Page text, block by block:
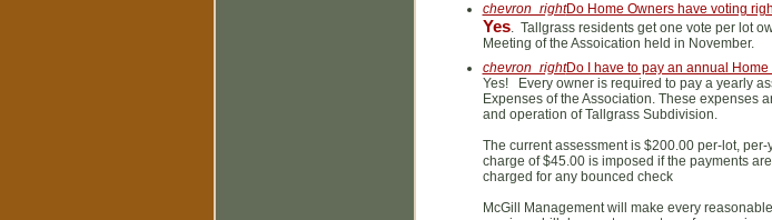
chevron_rightDo Home Owners have voting
Yes. Tallgrass residents get one vote per lot
Meeting of the Assoication held in November.
chevron_rightDo I have to pay an annual
Yes! Every owner is required to pay a yearly
Expenses of the Association. These expenses
and operation of Tallgrass Subdivision.
The current assessment is $200.00 per-lot,
charge of $45.00 is imposed if the payments
charged for any bounced check
McGill Management will make every